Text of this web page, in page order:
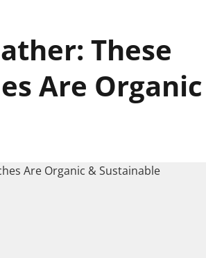
These
Are Organic